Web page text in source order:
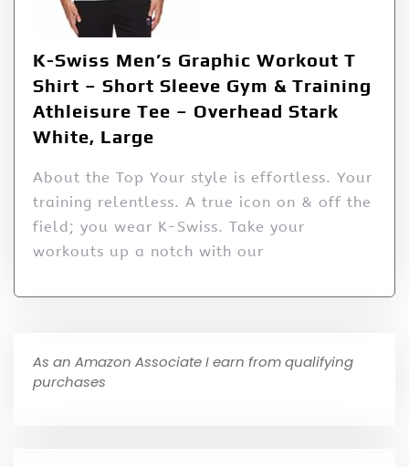
K-Swiss Men’s Graphic Workout T
Shirt – Short Sleeve Gym & Training
Athleisure Tee – Overhead Stark
White, Large
About the Top Your style is effortless. Your
training relentless. A true icon on & off the
field; you wear K-Swiss. Take your
workouts up a notch with our
As an Amazon Associate I earn from qualifying
purchases